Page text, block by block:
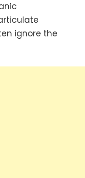
ignore the